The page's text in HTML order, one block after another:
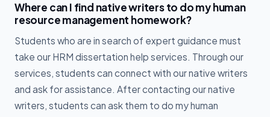
Where can I find native writers to do my human
resource management homework?
Students who are in search of expert guidance must
take our HRM dissertation help services. Through our
services, students can connect with our native writers
and ask for assistance. After contacting our native
writers, students can ask them to do my human